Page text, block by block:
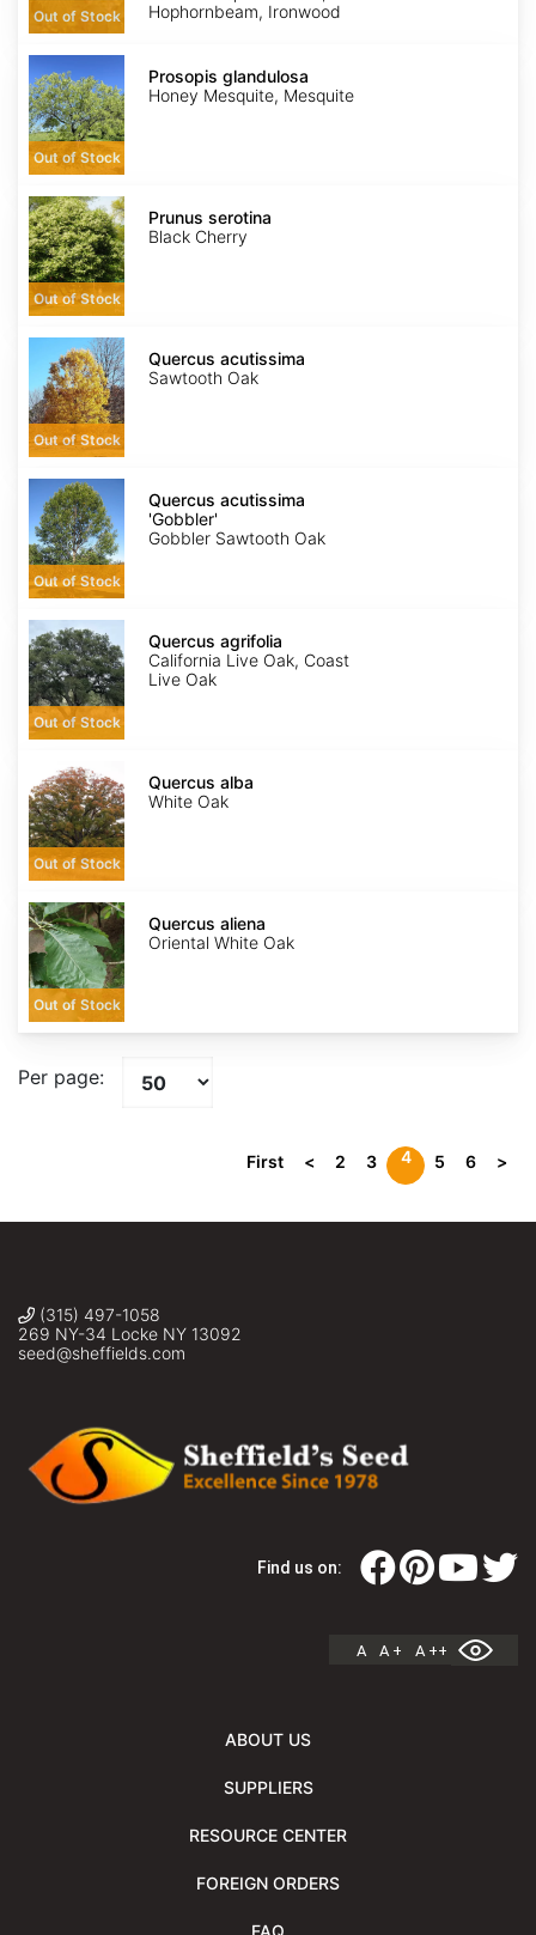
Out of Stock
Hophornbeam, Ironwood
Prosopis
glandulosa
Out of Stock
Prosopis glandulosa
Honey Mesquite, Mesquite
Prunus
serotina
Out of Stock
Prunus serotina
Black Cherry
Quercus
acutissima
Out of Stock
Quercus acutissima
Sawtooth Oak
Quercus
acutissima
'Gobbler'
Out of Stock
Quercus acutissima
'Gobbler'
Gobbler Sawtooth Oak
Quercus
agrifolia
Out of Stock
Quercus agrifolia
California Live Oak, Coast
Live Oak
Quercus
alba
Out of Stock
Quercus alba
White Oak
Quercus
aliena
Out of Stock
Quercus aliena
Oriental White Oak
Per page:
First < 2 3 4 5 6 >
(315) 497-1058
269 NY-34 Locke NY 13092
seed@sheffields.com
Find us on:
A A + A ++
ABOUT US
SUPPLIERS
RESOURCE CENTER
FOREIGN ORDERS
FAQ